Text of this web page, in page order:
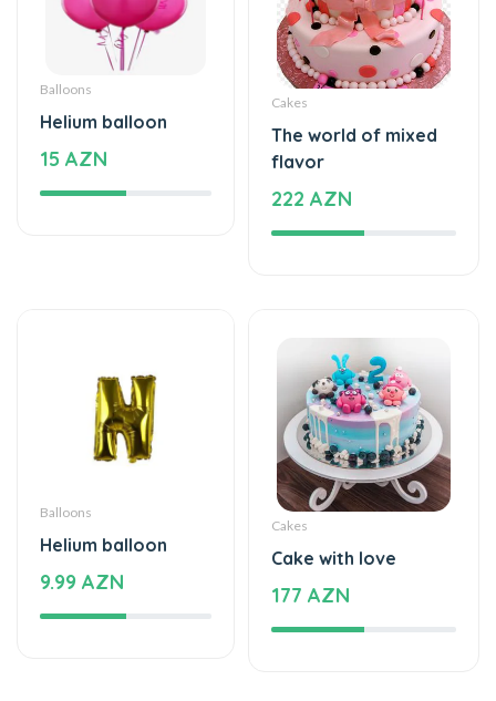
Balloons
Helium balloon
15 AZN
Cakes
The world of mixed
flavor
222 AZN
Balloons
Helium balloon
9.99 AZN
Cakes
Cake with love
177 AZN